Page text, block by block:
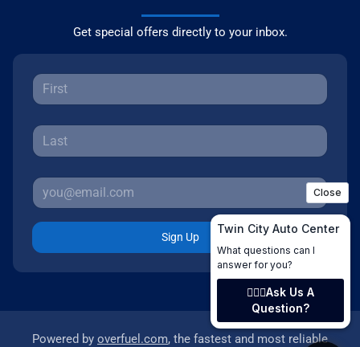
Get special offers directly to your inbox.
Sign Up
Powered by overfuel.com, the fastest and most reliable